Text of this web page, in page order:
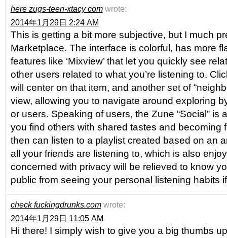
here zugs-teen-xtacy com wrote:
2014年1月29日 2:24 AM
This is getting a bit more subjective, but I much
Marketplace. The interface is colorful, has more
features like ‘Mixview’ that let you quickly see
other users related to what you’re listening to.
will center on that item, and another set of
view, allowing you to navigate around exploring
or users. Speaking of users, the Zune “Social” is
you find others with shared tastes and becoming
then can listen to a playlist created based on an
all your friends are listening to, which is also
concerned with privacy will be relieved to know
public from seeing your personal listening habits
check fuckingdrunks.com wrote:
2014年1月29日 11:05 AM
Hi there! I simply wish to give you a big thumbs